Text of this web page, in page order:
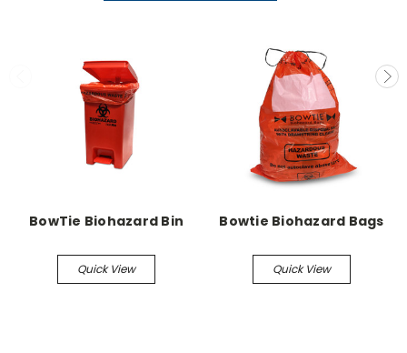
BowTie Biohazard Bin
Quick View
Bowtie Biohazard Bags
Quick View